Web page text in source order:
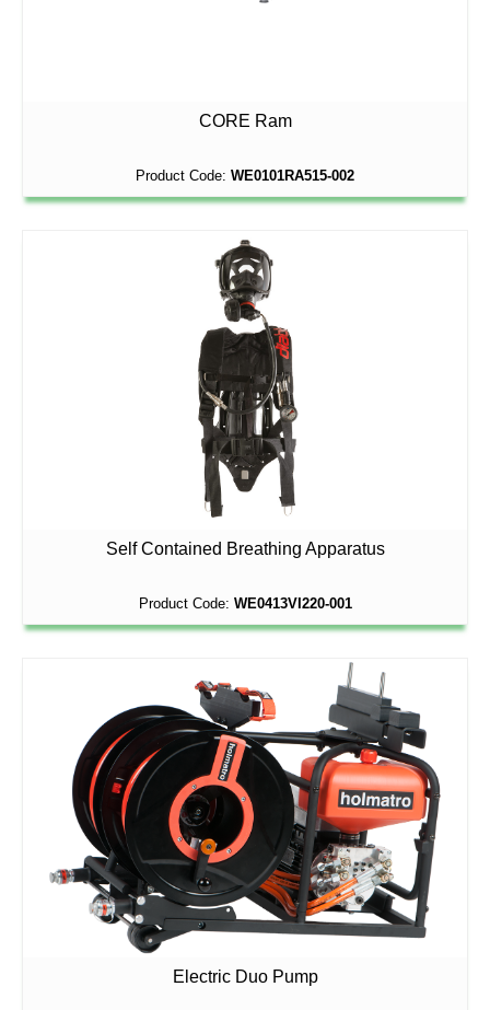
CORE Ram
Product Code: WE0101RA515-002
Self Contained Breathing Apparatus
Product Code: WE0413VI220-001
Electric Duo Pump